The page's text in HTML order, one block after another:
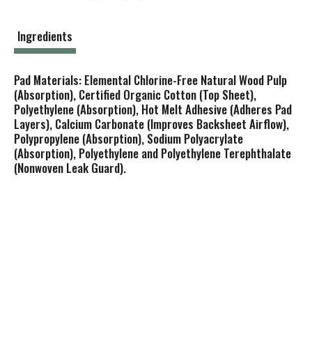
Ingredients
Pad Materials: Elemental Chlorine-Free Natural Wood Pulp
(Absorption), Certified Organic Cotton (Top Sheet),
Polyethylene (Absorption), Hot Melt Adhesive (Adheres Pad
Layers), Calcium Carbonate (Improves Backsheet Airflow),
Polypropylene (Absorption), Sodium Polyacrylate
(Absorption), Polyethylene and Polyethylene Terephthalate
(Nonwoven Leak Guard).